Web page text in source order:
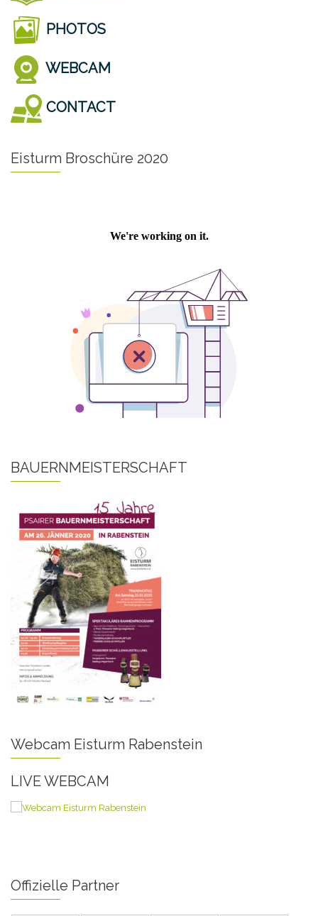
PHOTOS
WEBCAM
CONTACT
Eisturm Broschüre 2020
BAUERNMEISTERSCHAFT
Webcam Eisturm Rabenstein
LIVE WEBCAM
Offizielle Partner